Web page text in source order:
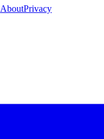
AboutPrivacy